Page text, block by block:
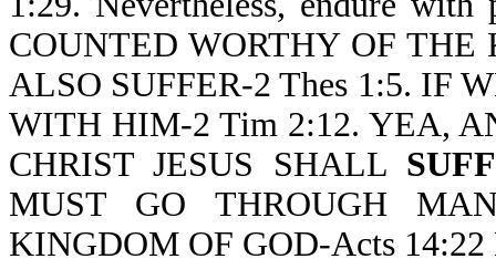
COUNTED WORTHY OF
ALSO SUFFER-2 Thes 1:5. IF
WITH HIM-2 Tim 2:12. YEA,
CHRIST JESUS SHALL
MUST GO THROUGH
KINGDOM OF GOD-Acts 14:22